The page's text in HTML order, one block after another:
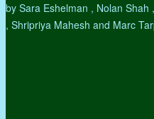
by Sara Eshelman , Nolan
, Shripriya Mahesh and Marc